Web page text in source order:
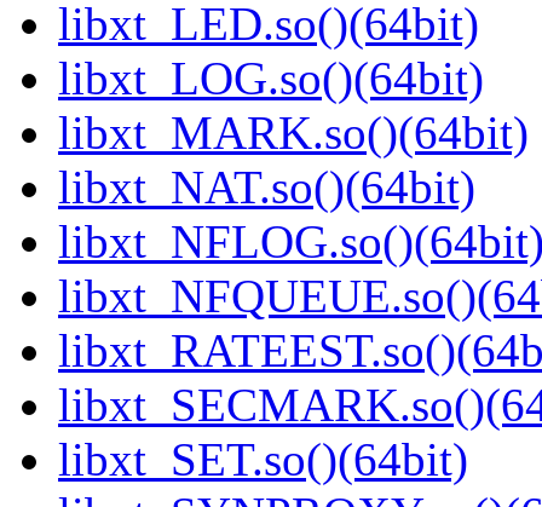
libxt_LED.so()(64bit)
libxt_LOG.so()(64bit)
libxt_MARK.so()(64bit)
libxt_NAT.so()(64bit)
libxt_SET.so()(64bit)